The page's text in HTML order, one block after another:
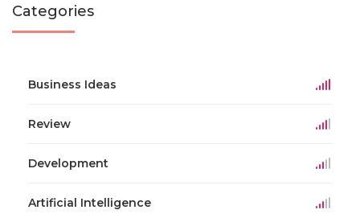
Categories
Business Ideas
Review
Development
Artificial Intelligence